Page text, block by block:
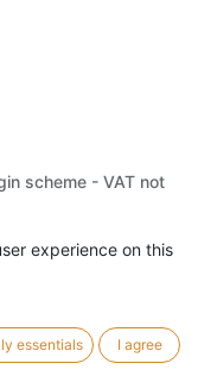
scheme - VAT not
experience on this
essentials I agree